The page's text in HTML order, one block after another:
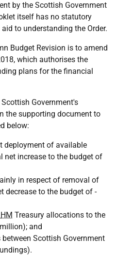
by the Scottish Government
itself has no statutory
to understanding the Order.
Budget Revision is to amend
which authorises the
plans for the financial
Government's
the supporting document to
below:
deployment of available
net increase to the budget of
in respect of removal of
decrease to the budget of -
HM Treasury allocations to the
and
Scottish Government